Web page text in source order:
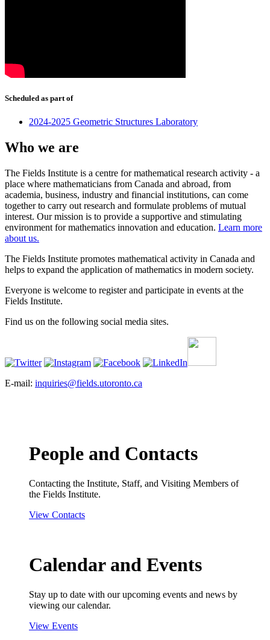
Scheduled as part of
2024-2025 Geometric Structures Laboratory
Who we are
The Fields Institute is a centre for mathematical research activity - a
place where mathematicians from Canada and abroad, from
academia, business, industry and financial institutions, can come
together to carry out research and formulate problems of mutual
interest. Our mission is to provide a supportive and stimulating
environment for mathematics innovation and education. Learn more
about us.
The Fields Institute promotes mathematical activity in Canada and
helps to expand the application of mathematics in modern society.
Everyone is welcome to register and participate in events at the
Fields Institute.
Find us on the following social media sites.
E-mail: inquiries@fields.utoronto.ca
People and Contacts
Contacting the Institute, Staff, and Visiting Members of
the Fields Institute.
View Contacts
Calendar and Events
Stay up to date with our upcoming events and news by
viewing our calendar.
View Events